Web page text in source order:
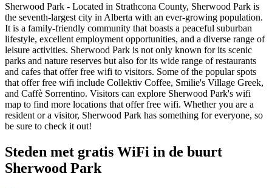
Sherwood Park - Located in Strathcona County, Sherwood Park is
the seventh-largest city in Alberta with an ever-growing population.
It is a family-friendly community that boasts a peaceful suburban
lifestyle, excellent employment opportunities, and a diverse range of
leisure activities. Sherwood Park is not only known for its scenic
parks and nature reserves but also for its wide range of restaurants
and cafes that offer free wifi to visitors. Some of the popular spots
that offer free wifi include Collektiv Coffee, Smilie's Village Greek,
and Caffè Sorrentino. Visitors can explore Sherwood Park's wifi
map to find more locations that offer free wifi. Whether you are a
resident or a visitor, Sherwood Park has something for everyone, so
be sure to check it out!
Steden met gratis WiFi in de buurt
Sherwood Park